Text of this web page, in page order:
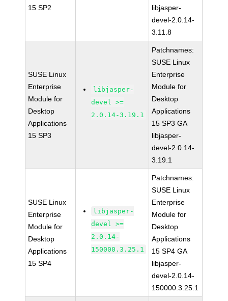
15 SP2
libjasper-
devel-2.0.14-
3.11.8
SUSE Linux
Enterprise
Module for
Desktop
Applications
15 SP3
libjasper-
devel >=
2.0.14-3.19.1
Patchnames:
SUSE Linux
Enterprise
Module for
Desktop
Applications
15 SP3 GA
libjasper-
devel-2.0.14-
3.19.1
SUSE Linux
Enterprise
Module for
Desktop
Applications
15 SP4
libjasper-
devel >=
2.0.14-
150000.3.25.1
Patchnames:
SUSE Linux
Enterprise
Module for
Desktop
Applications
15 SP4 GA
libjasper-
devel-2.0.14-
150000.3.25.1